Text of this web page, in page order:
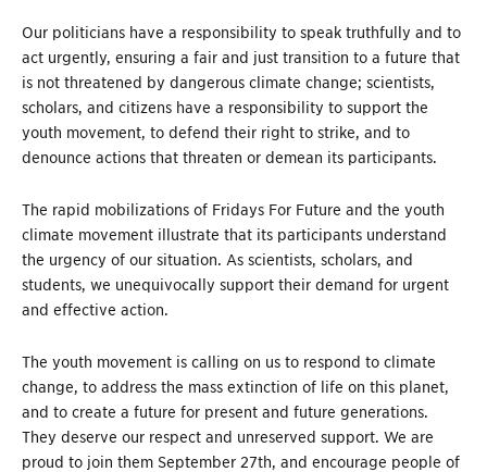
Our politicians have a responsibility to speak truthfully and to
act urgently, ensuring a fair and just transition to a future that
is not threatened by dangerous climate change; scientists,
scholars, and citizens have a responsibility to support the
youth movement, to defend their right to strike, and to
denounce actions that threaten or demean its participants.
The rapid mobilizations of Fridays For Future and the youth
climate movement illustrate that its participants understand
the urgency of our situation. As scientists, scholars, and
students, we unequivocally support their demand for urgent
and effective action.
The youth movement is calling on us to respond to climate
change, to address the mass extinction of life on this planet,
and to create a future for present and future generations.
They deserve our respect and unreserved support. We are
proud to join them September 27th, and encourage people of